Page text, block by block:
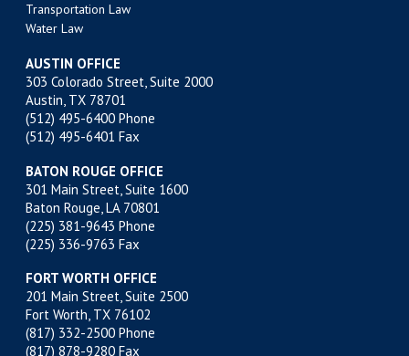
Transportation Law
Water Law
AUSTIN OFFICE
303 Colorado Street, Suite 2000
Austin, TX 78701
(512) 495-6400 Phone
(512) 495-6401 Fax
BATON ROUGE OFFICE
301 Main Street, Suite 1600
Baton Rouge, LA 70801
(225) 381-9643 Phone
(225) 336-9763 Fax
FORT WORTH OFFICE
201 Main Street, Suite 2500
Fort Worth, TX 76102
(817) 332-2500 Phone
(817) 878-9280 Fax